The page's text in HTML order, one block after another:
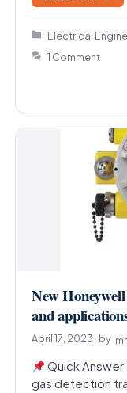
Categories
Electrical
1 Comment
New
and
April 17, 2023 by
Quick Answer
gas detection